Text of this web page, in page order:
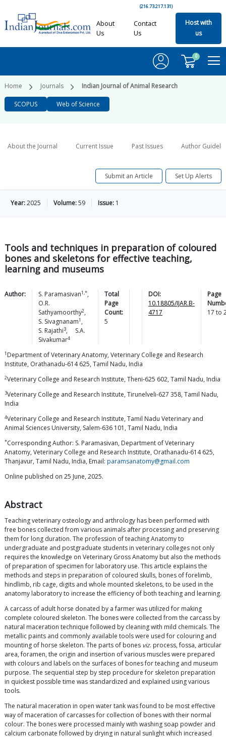
(216.73.217.131)
About
Us
Contact
Us
Host with
us
0
Home Journals Indian Journal of Animal Research
SCOPUS Web of Science
About the Journal Current Issue Past Issues Author
Submit an Article Set Up Alerts
Year:2025 Volume:59 Issue: 1
Tools and techniques in preparation of coloured
bones and skeletons for effective teaching,
learning and museums
Author: S. Paramasivan1,*,
O.R.
Sathyamoorthy2,
S. Sivagnanam1 ,
S. Rajathi3,
S.A.
Sivakumar4
Total
Page
Count:
5
DOI:
10.18805/IJAR.B-
4717
Page
17 to
1 Department of Veterinary Anatomy, Veterinary College and Research
Institute, Orathanadu-614 625, Tamil Nadu, India
2Veterinary College and Research Institute, Theni-625 602, Tamil Nadu, India
3Veterinary College and Research Institute, Tirunelveli-627 358, Tamil Nadu,
India
4Veterinary College and Research Institute, Tamil Nadu Veterinary and
Animal Sciences University, Salem-636 101, Tamil Nadu, India
*Corresponding Author: S. Paramasivan, Department of Veterinary
Anatomy, Veterinary College and Research Institute, Orathanadu-614 625,
Thanjavur, Tamil Nadu, India, Email: paramsanatomy@gmail.com
Online published on 25 June, 2025.
Abstract
Teaching veterinary osteology and arthrology has been performed with
free bones collected from various animals after processing and preserving
them for long duration. The profession of teaching Anatomy to
undergraduate and postgraduate students in veterinary colleges not only
requires the knowledge on Veterinary Gross Anatomy but also the methods
of preparation of specimen for laboratory use. This article explains the
methods and steps in preparation of coloured skulls, bones of forelimb,
hindlimb, rib cage, digits and whole mounted skeletons, to be used in the
anatomy laboratory to increase the efficiency of both teaching and learning.
A carcass of adult horse donated by a farmer was utilized for making
complete coloured skeleton. The bones were collected from the carcass by
natural maceration technique followed by cleaning with mild chemicals. The
metallic paints and commonly available tools were used for colouring and
mounting of horse skeleton. The parts of bones viz. process, fossa, articular
area, foramen, the origin and insertion of various muscles were prepared
with colours and labels on the surfaces of bones for teaching and museum
purpose. The sequential step by step procedure for skeleton preparation
in quickest possible time was standardized and explained using various
tools.
The natural maceration in open water tank was found to be most effective
way of maceration of carcasses for collection of bones with their normal
colour. The bones were processed mainly with washing soap powder and
calcium carbonate followed by drying in natural sunlight which increased